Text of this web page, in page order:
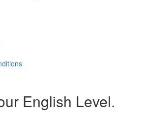
English Level.